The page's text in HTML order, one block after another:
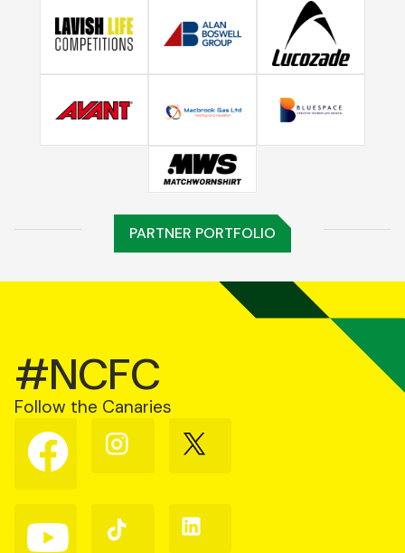
PARTNER PORTFOLIO
#NCFC
Follow the Canaries
Follow
us
on
Follow
us
Follow
us
Follow
us
Follow
us
Follow
us